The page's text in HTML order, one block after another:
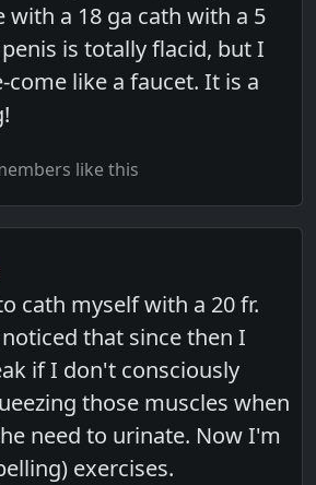
with a 18 ga cath with a 5
is totally flacid, but I
come like a faucet. It is a
like this
cath myself with a 20 fr.
that since then I
if I don't consciously
those muscles when
need to urinate. Now I'm
exercises.